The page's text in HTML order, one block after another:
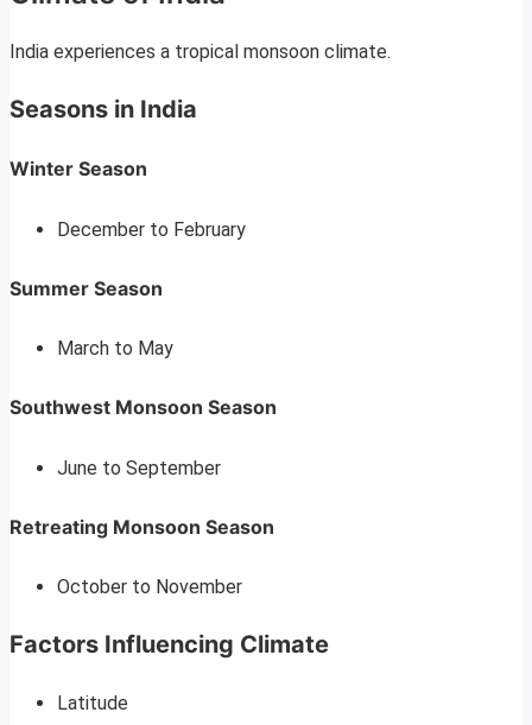
India experiences a tropical monsoon climate.
Seasons in India
Winter Season
December to February
Summer Season
March to May
Southwest Monsoon Season
June to September
Retreating Monsoon Season
October to November
Factors Influencing Climate
Latitude